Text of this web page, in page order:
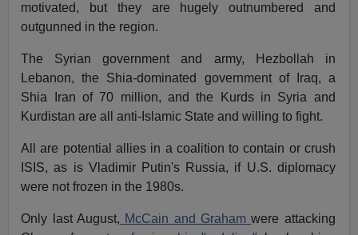
motivated, but they are hugely outnumbered and
outgunned in the region.
The Syrian government and army, Hezbollah in
Lebanon, the Shia-dominated government of Iraq, a
Shia Iran of 70 million, and the Kurds in Syria and
Kurdistan are all anti-Islamic State and willing to fight.
All are potential allies in a coalition to contain or crush
ISIS, as is Vladimir Putin's Russia, if U.S. diplomacy
were not frozen in the 1980s.
Only last August, McCain and Grahamwere attacking